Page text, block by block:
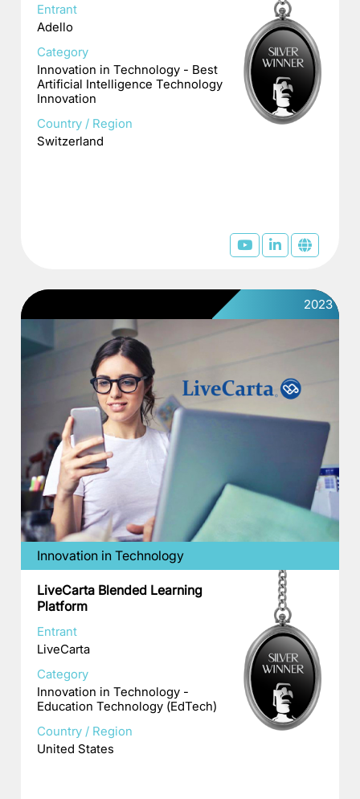
Entrant
Adello
Category
Innovation in Technology - Best
Artificial Intelligence Technology
Innovation
Country / Region
Switzerland
2023
Innovation in Technology
LiveCarta Blended Learning
Platform
Entrant
LiveCarta
Category
Innovation in Technology -
Education Technology (EdTech)
Country / Region
United States